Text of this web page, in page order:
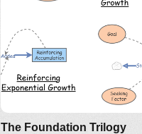
Video Archetypes
The Foundation Trilogy